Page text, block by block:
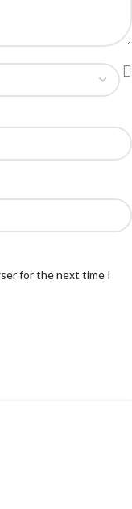
for the next time I